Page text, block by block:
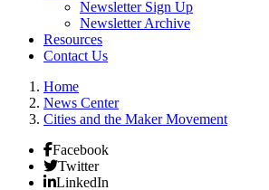
Newsletter Sign Up
Newsletter Archive
Resources
Contact Us
Home
News Center
Cities and the Maker Movement
Facebook
Twitter
LinkedIn